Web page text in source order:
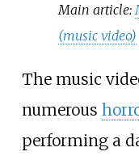
Main article:
(music video)
The music
numerous
performing a